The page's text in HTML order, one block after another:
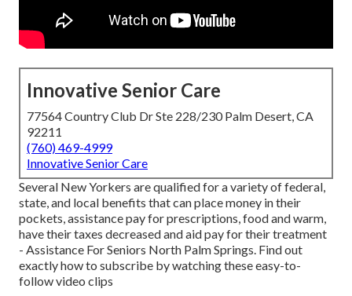
Innovative Senior Care
77564 Country Club Dr Ste 228/230 Palm Desert, CA
92211
(760) 469-4999
Innovative Senior Care
Several New Yorkers are qualified for a variety of federal,
state, and local benefits that can place money in their
pockets, assistance pay for prescriptions, food and warm,
have their taxes decreased and aid pay for their treatment
- Assistance For Seniors North Palm Springs. Find out
exactly how to subscribe by watching these easy-to-
follow video clips